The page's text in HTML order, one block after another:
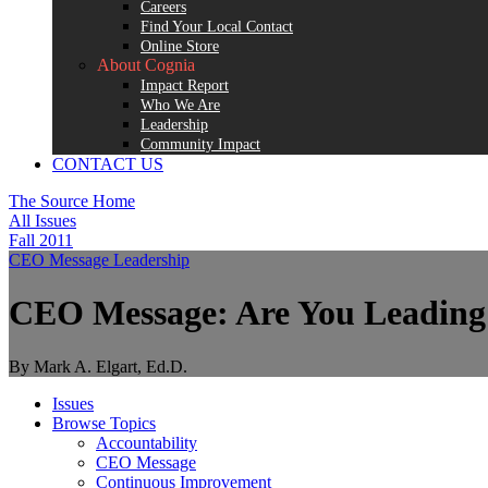
Careers
Find Your Local Contact
Online Store
About Cognia
Impact Report
Who We Are
Leadership
Community Impact
CONTACT US
The Source Home
All Issues
Fall 2011
CEO Message Leadership
CEO Message: Are You
By Mark A. Elgart, Ed.D.
Issues
Browse Topics
Accountability
CEO Message
Continuous Improvement